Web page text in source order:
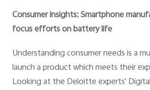
Consumer insights: Smartphone
focus efforts on battery life
Understanding consumer needs is a
launch a product which meets their
Looking at the Deloitte experts'